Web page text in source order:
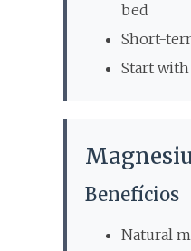
bed
Short-
Start
Benefícios
Natural